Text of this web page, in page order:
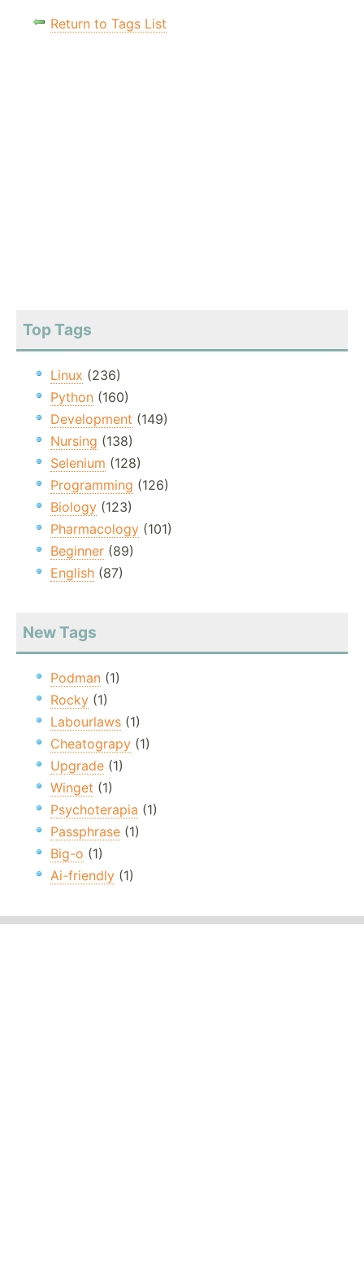
Return to Tags List
Top Tags
Linux (236)
Python (160)
Development (149)
Nursing (138)
Selenium (128)
Programming (126)
Biology (123)
Pharmacology (101)
Beginner (89)
English (87)
New Tags
Podman (1)
Rocky (1)
Labourlaws (1)
Cheatograpy (1)
Upgrade (1)
Winget (1)
Psychoterapia (1)
Passphrase (1)
Big-o (1)
Ai-friendly (1)